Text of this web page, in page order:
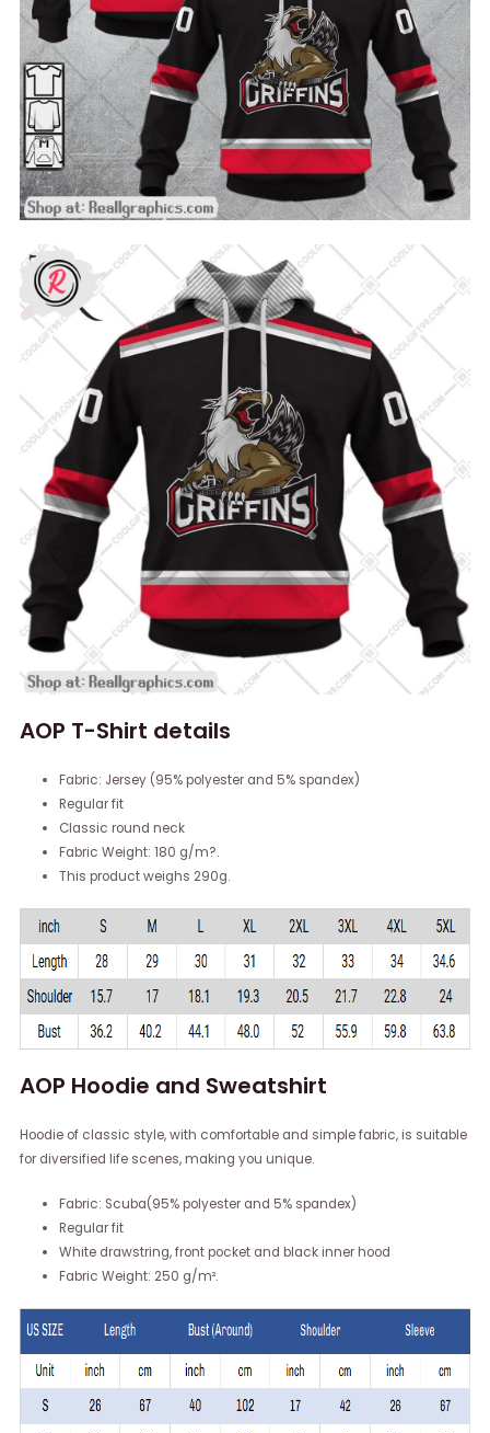
AOP T-Shirt details
Fabric: Jersey (95% polyester and 5% spandex)
Regular fit
Classic round neck
Fabric Weight: 180 g/m?.
This product weighs 290g.
AOP Hoodie and Sweatshirt
Hoodie of classic style, with comfortable and simple fabric, is suitable
for diversified life scenes, making you unique.
Fabric: Scuba(95% polyester and 5% spandex)
Regular fit
White drawstring, front pocket and black inner hood
Fabric Weight: 250 g/m².